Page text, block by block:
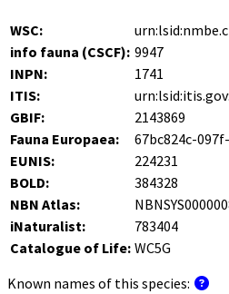
WSC:
info fauna (CSCF): 9947
INPN:
1741
ITIS:
GBIF:
2143869
Fauna Europaea:
67bc824c-
EUNIS:
224231
BOLD:
384328
NBN Atlas:
iNaturalist:
783404
Catalogue of Life: WC5G
Known names of this species: